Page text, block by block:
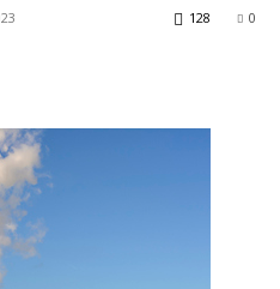
0
128